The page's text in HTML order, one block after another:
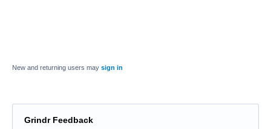
New and returning users may sign in
Grindr Feedback